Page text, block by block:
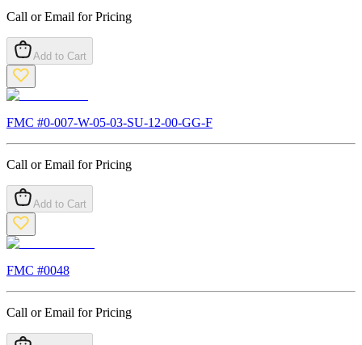
Call or Email for Pricing
Add to Cart
FMC #0-007-W-05-03-SU-12-00-GG-F
Call or Email for Pricing
Add to Cart
FMC #0048
Call or Email for Pricing